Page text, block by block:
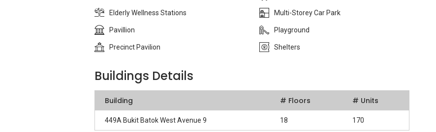
Elderly Wellness Stations Multi-Storey Car Park
Pavillion Playground
Precinct Pavilion Shelters
Buildings Details
Building # Floors # Units
449A Bukit Batok West Avenue 9 18 170